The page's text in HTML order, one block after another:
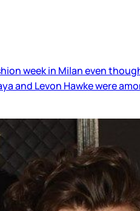
week in Milan even
and Levon Hawke were